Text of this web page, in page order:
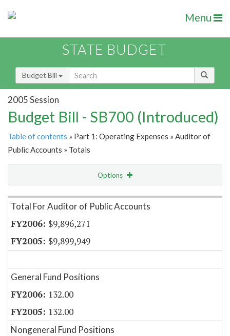
Menu
STATE BUDGET
Budget Bill
2005 Session
Budget Bill - SB700 (Introduced)
Table of contents » Part 1: Operating Expenses » Auditor of
Public Accounts » Totals
Options
Item Lookup
Total For Auditor of Public Accounts
$9,896,271
$9,899,949
General Fund Positions
132.00
132.00
Nongeneral Fund Positions